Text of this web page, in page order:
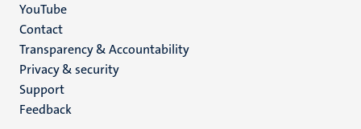
YouTube
Menu
footer
(EN)
Contact
Transparency & Accountability
Privacy & security
Support
Feedback